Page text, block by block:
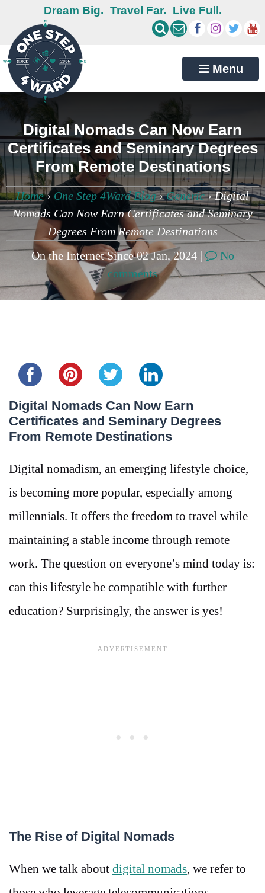
Dream Big. Travel Far. Live Full.
Menu
Digital Nomads Can Now Earn
Certificates and Seminary Degrees
From Remote Destinations
Home› One Step 4Ward Blog›Generic›Digital
Nomads Can Now Earn Certificates and Seminary
Degrees From Remote Destinations
On the Internet Since 02 Jan, 2024 |
No
comments
Digital Nomads Can Now Earn
Certificates and Seminary Degrees
From Remote Destinations
Digital nomadism, an emerging lifestyle choice,
is becoming more popular, especially among
millennials. It offers the freedom to travel while
maintaining a stable income through remote
work. The question on everyone’s mind today is:
can this lifestyle be compatible with further
education? Surprisingly, the answer is yes!
The Rise of Digital Nomads
When we talk about digital nomads, we refer to